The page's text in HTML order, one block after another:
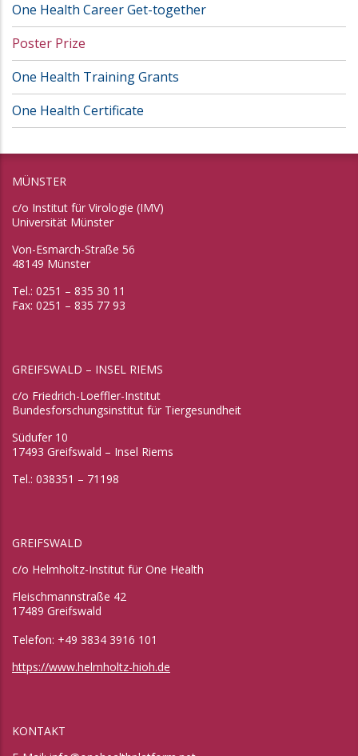
One Health Career Get-together
Poster Prize
One Health Training Grants
One Health Certificate
MÜNSTER
c/o Institut für Virologie (IMV)
Universität Münster
Von-Esmarch-Straße 56
48149 Münster
Tel.: 0251 – 835 30 11
Fax: 0251 – 835 77 93
GREIFSWALD – INSEL RIEMS
c/o Friedrich-Loeffler-Institut
Bundesforschungsinstitut für Tiergesundheit
Südufer 10
17493 Greifswald – Insel Riems
Tel.: 038351 – 71198
GREIFSWALD
c/o Helmholtz-Institut für One Health
Fleischmannstraße 42
17489 Greifswald
Telefon: +49 3834 3916 101
https://www.helmholtz-hioh.de
KONTAKT